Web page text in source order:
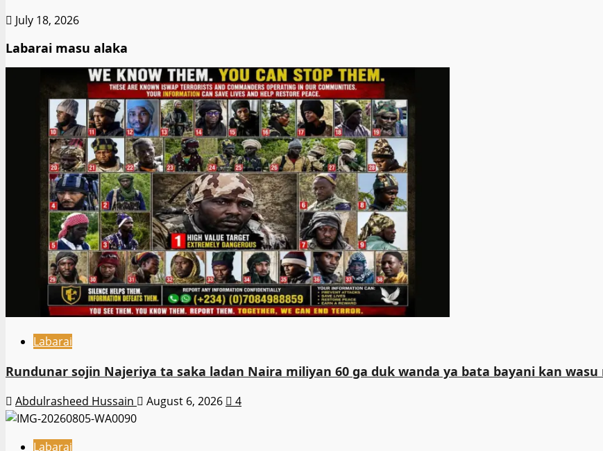
July 18, 2026
Labarai masu alaka
Labarai
Rundunar sojin Najeriya ta saka ladan Naira miliyan 60 ga duk wanda ya bata bayani kan wasu
Abdulrasheed Hussain August 6, 2026 4
Labarai